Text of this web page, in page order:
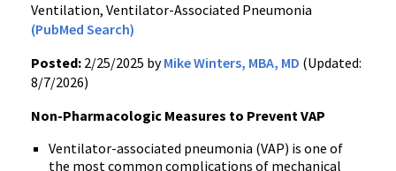
Ventilation, Ventilator-Associated Pneumonia
(PubMed Search)
Posted: 2/25/2025 byMike Winters, MBA, MD (Updated:
8/7/2026)
Non-Pharmacologic Measures to Prevent VAP
Ventilator-associated pneumonia (VAP) is one of
the most common complications of mechanical